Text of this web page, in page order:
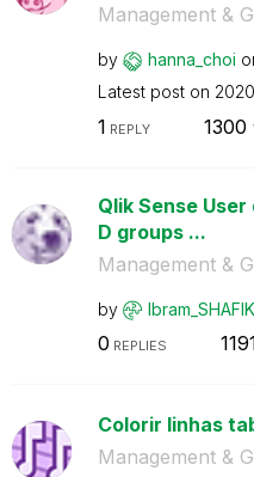
Management &
by hanna_choi
Latest post on
1 REPLY 1300
Qlik Sense
D groups ...
Management &
by Ibram_SHAFIK
0 REPLIES
Colorir linhas
Management &